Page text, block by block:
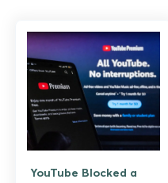
YouTube Blocked a